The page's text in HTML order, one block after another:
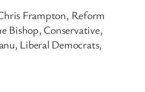
Frampton, Reform
Bishop, Conservative,
Liberal Democrats,